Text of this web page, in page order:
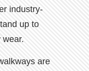
industry-
up to
wear.
are